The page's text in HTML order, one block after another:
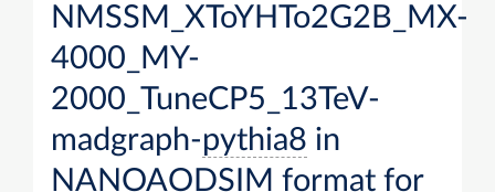
NMSSM_XToYHTo2G2B_MX-
4000_MY-
2000_TuneCP5_13TeV-
madgraph-pythia8 in
NANOAODSIM format for